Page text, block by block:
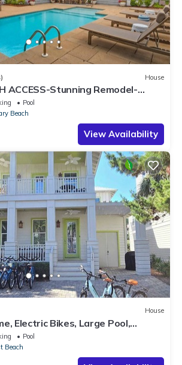
House
ACCESS-Stunning Remodel-
Pool
Beach
View Availability
House
Electric Bikes, Large Pool,
Pool
Beach